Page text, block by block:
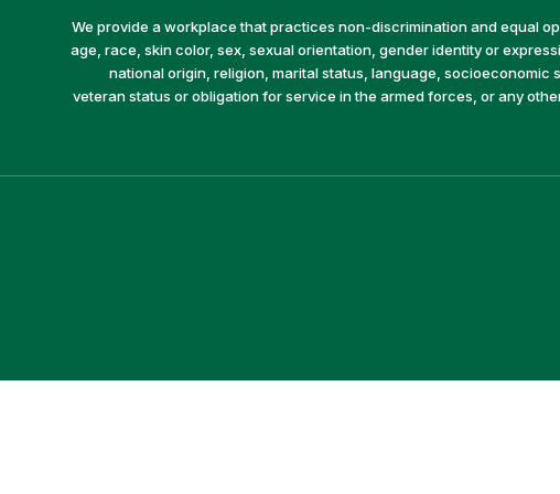
We provide a workplace that practices non-discrimination and equal
age, race, skin color, sex, sexual orientation, gender identity or
national origin, religion, marital status, language, socioeconomic
veteran status or obligation for service in the armed forces, or any